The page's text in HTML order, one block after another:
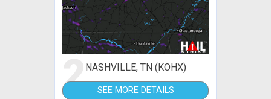
2NASHVILLE, TN (KOHX)
SEE MORE DETAILS